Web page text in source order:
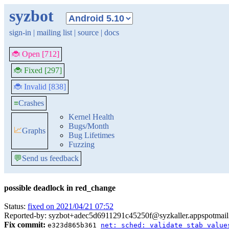
syzbot
sign-in | mailing list | source | docs
🐞 Open [712]
🐞 Fixed [297]
🐞 Invalid [838]
≡Crashes
📈Graphs
Kernel Health
Bugs/Month
Bug Lifetimes
Fuzzing
💬Send us feedback
possible deadlock in red_change
Status: fixed on 2021/04/21 07:52
Reported-by:
Fix commit: e323d865b361 net: sched: validate stab